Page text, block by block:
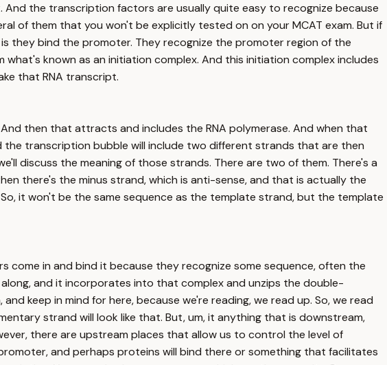
the transcription factors are usually quite easy to recognize because
of them that you won't be explicitly tested on on your MCAT exam. But if
they bind the promoter. They recognize the promoter region of the
known as an initiation complex. And this initiation complex includes
that RNA transcript.
then that attracts and includes the RNA polymerase. And when that
the transcription bubble will include two different strands that are then
discuss the meaning of those strands. There are two of them. There's a
there's the minus strand, which is anti-sense, and that is actually the
it won't be the same sequence as the template strand, but the template
in and bind it because they recognize some sequence, often the
and it incorporates into that complex and unzips the double-
keep in mind for here, because we're reading, we read up. So, we read
strand will look like that. But, um, it anything that is downstream,
there are upstream places that allow us to control the level of
and perhaps proteins will bind there or something that facilitates